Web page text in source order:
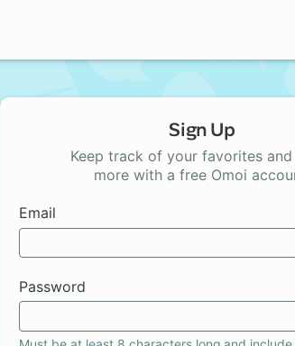
Sign Up
Keep track of your favorites
more with a free Omoi
Email
Password